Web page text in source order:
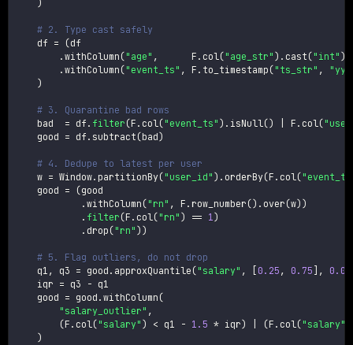
)
# 2. Type cast safely
    df
= (df
.withColumn ("age" ,
      F
. col("age_str" ) . cast ("int" )
.withColumn ("event_ts" , F . to_timestamp ("ts_str" ,
)
# 3. Quarantine bad rows
    bad
= df . filter (F . col("event_ts" ) . isNull() F . col(
    good
= df . subtract (bad)
# 4. Dedupe to latest per user
    w
= Window. partitionBy("user_id" ) . orderBy(F . col(
    good
= (good
.withColumn ("rn" , F . row_number () . over (w) )
. filter (F . col("rn" ) == 1)
. drop ("rn" ) )
# 5. Flag outliers, do not drop
    q1
, q3 = good . approxQuantile ("salary" , 0.25 , 0.75 , 0.01
    iqr
= q3 - q1
    good
= good .withColumn (
"salary_outlier" ,
(F . col("salary" ) < q1 - 1.5 * iqr) (F . col("salary"
)